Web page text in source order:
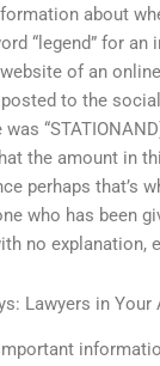
about
“legend” for an
of an
to the
the amount in
perhaps that’s
who has been
no explanation,
Lawyers in Your